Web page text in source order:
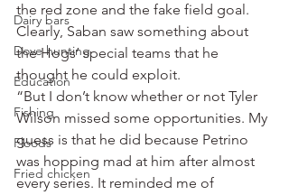
Dairy bars
Dove hunting
Education
Fishing
Floods
Fried chicken
the red zone and the fake field goal.
Clearly, Saban saw something about
the Hogs’ special teams that he
thought he could exploit.
“But I don’t know whether or not Tyler
Wilson missed some opportunities. My
guess is that he did because Petrino
was hopping mad at him after almost
every series. It reminded me of